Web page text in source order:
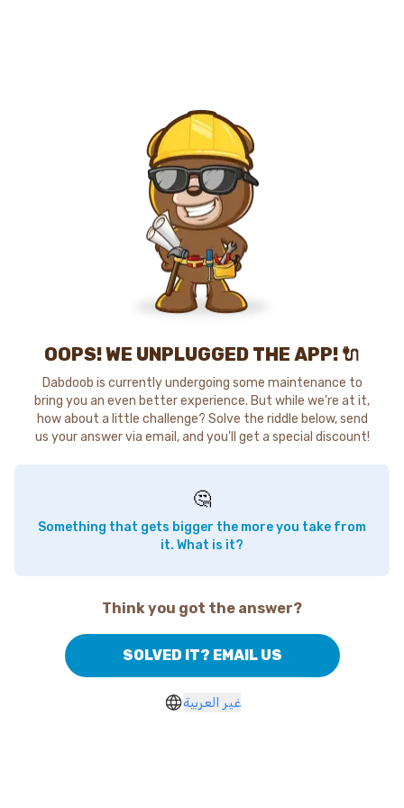
OOPS! WE UNPLUGGED THE APP! 🔌
Dabdoob is currently undergoing some maintenance to
bring you an even better experience. But while we're at it,
how about a little challenge? Solve the riddle below, send
us your answer via email, and you'll get a special discount!
🤔
Something that gets bigger the more you take from
it. What is it?
Think you got the answer?
SOLVED IT? EMAIL US
غير العربية